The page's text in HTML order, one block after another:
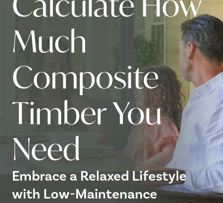
Much
Composite
Timber You
Need
Embrace a Relaxed Lifestyle
with Low-Maintenance